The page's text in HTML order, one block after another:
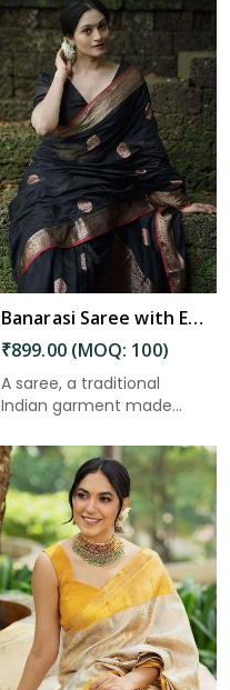
Banarasi Saree with Exquisite Pallu and Golden Zari Floral Weaving in Guntakal
₹899.00 (MOQ: 100)
A saree, a traditional
Indian garment made